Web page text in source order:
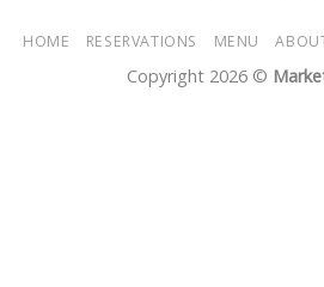
HOME RESERVATIONS MENU
Copyright 2026 ©